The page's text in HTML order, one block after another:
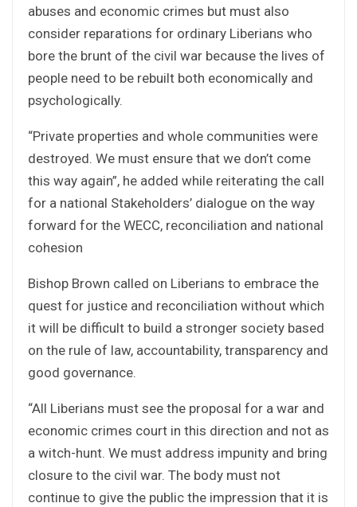
abuses and economic crimes but must also
consider reparations for ordinary Liberians who
bore the brunt of the civil war because the lives of
people need to be rebuilt both economically and
psychologically.
“Private properties and whole communities were
destroyed. We must ensure that we don’t come
this way again”, he added while reiterating the call
for a national Stakeholders’ dialogue on the way
forward for the WECC, reconciliation and national
cohesion
Bishop Brown called on Liberians to embrace the
quest for justice and reconciliation without which
it will be difficult to build a stronger society based
on the rule of law, accountability, transparency and
good governance.
“All Liberians must see the proposal for a war and
economic crimes court in this direction and not as
a witch-hunt. We must address impunity and bring
closure to the civil war. The body must not
continue to give the public the impression that it is